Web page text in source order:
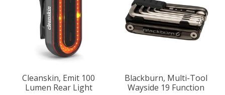
Cleanskin, Emit 100
Lumen Rear Light
Blackburn, Multi-Tool
Wayside 19 Function